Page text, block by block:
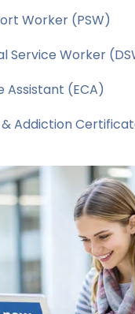
Worker (PSW)
Service Worker
Assistant (ECA)
Addiction